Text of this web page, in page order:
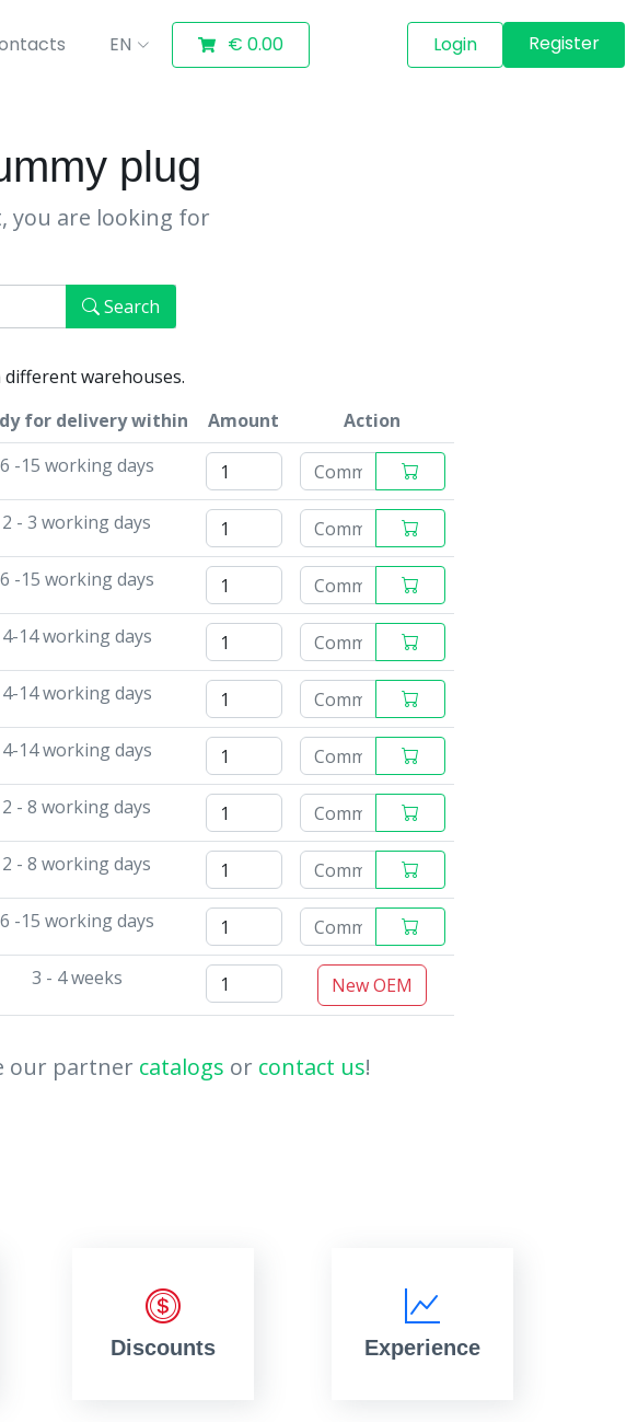
EN € 0.00 Login Register
plug
you are looking for
Search
warehouses.
for delivery within Amount
Action
6 -15 working days
2 - 3 working days
6 -15 working days
4-14 working days
4-14 working days
4-14 working days
2 - 8 working days
2 - 8 working days
6 -15 working days
3 - 4 weeks New OEM
our partner catalogs or contact us!
Discounts Experience